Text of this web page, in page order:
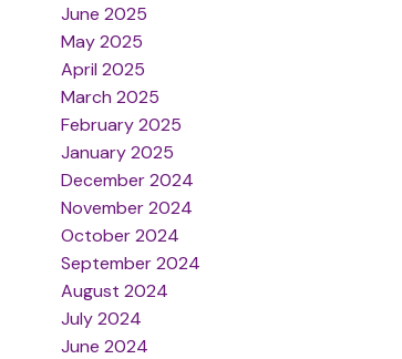
June 2025
May 2025
April 2025
March 2025
February 2025
January 2025
December 2024
November 2024
October 2024
September 2024
August 2024
July 2024
June 2024